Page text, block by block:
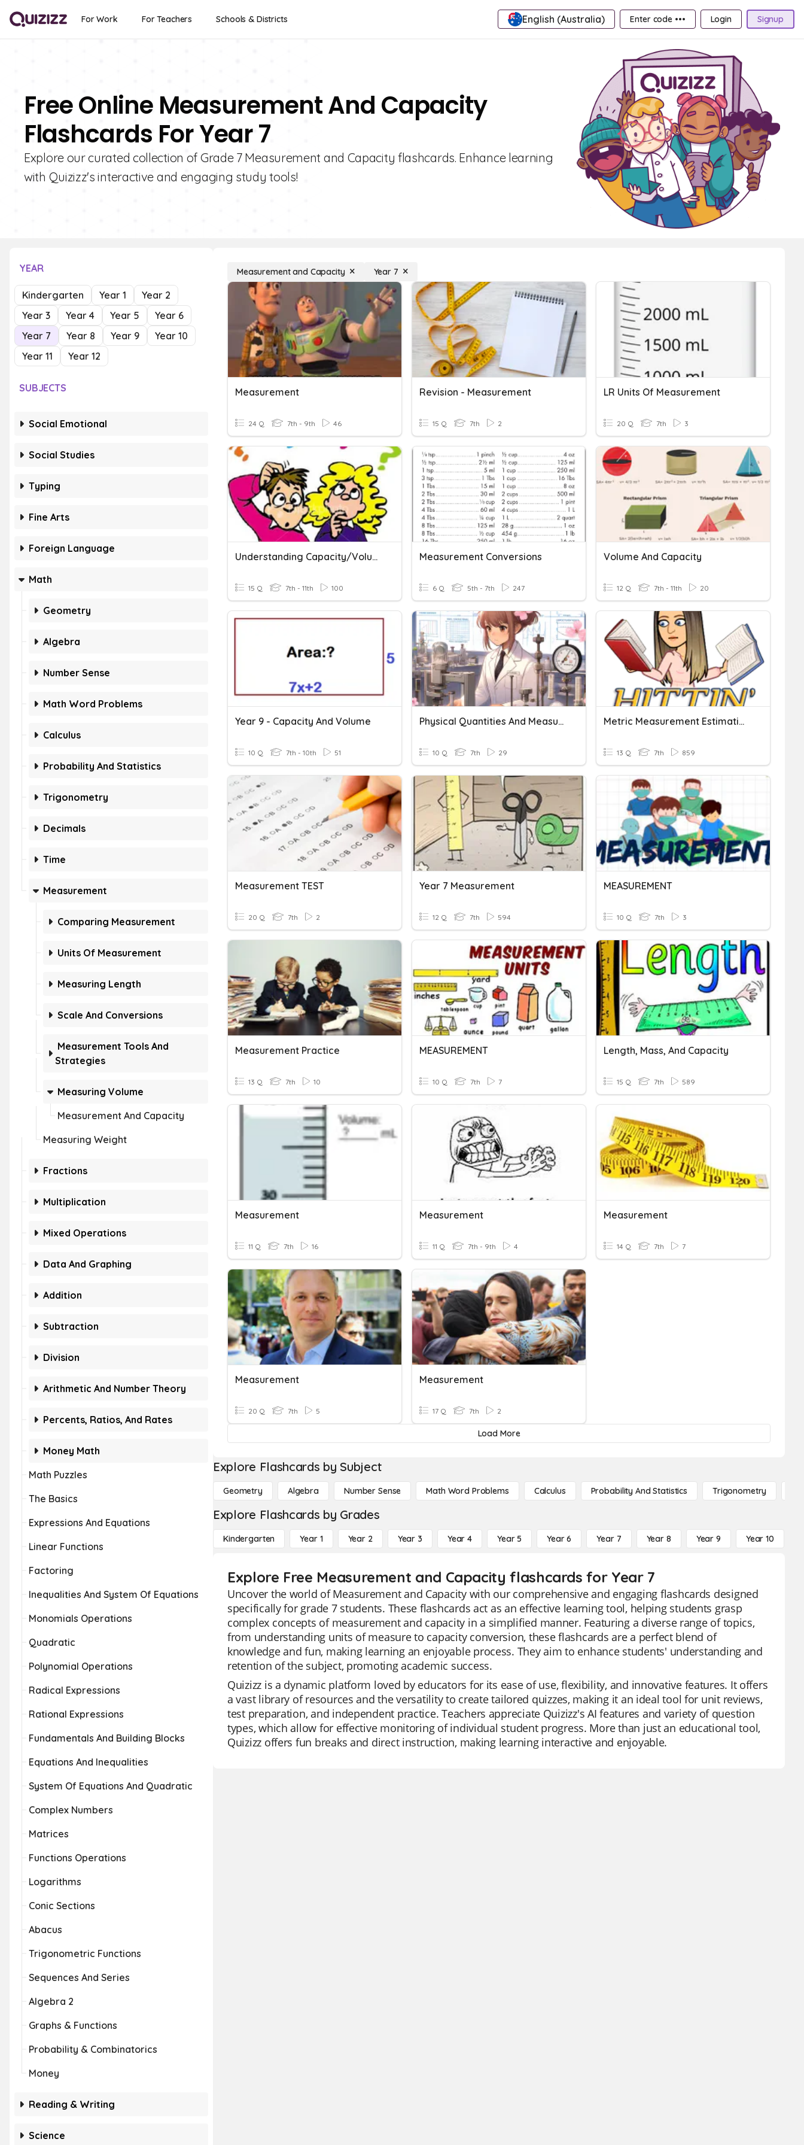
For Work For Teachers Schools & Districts English (Australia) Enter code ••• Login Signup
Free Online Measurement And Capacity
Flashcards For Year 7
Explore our curated collection of Grade 7 Measurement and Capacity flashcards. Enhance learning
with Quizizz's interactive and engaging study tools!
YEAR
Kindergarten Year 1
Year 2
Year 3
Year 4 Year 5
Year 6
Year 7
Year 8 Year 9
Year 10
Year 11
Year 12
SUBJECTS
Social Emotional
Social Studies
Typing
Fine Arts
Foreign Language
Math
Geometry
Algebra
Number Sense
Math Word Problems
Calculus
Probability And Statistics
Trigonometry
Decimals
Time
Measurement
Comparing Measurement
Units Of Measurement
Measuring Length
Scale And Conversions
Measurement Tools And
Strategies
Measuring Volume
Measurement And Capacity
Measuring Weight
Fractions
Multiplication
Mixed Operations
Data And Graphing
Addition
Subtraction
Division
Arithmetic And Number Theory
Percents, Ratios, And Rates
Money Math
Math Puzzles
The Basics
Expressions And Equations
Linear Functions
Factoring
Inequalities And System Of Equations
Monomials Operations
Quadratic
Polynomial Operations
Radical Expressions
Rational Expressions
Fundamentals And Building Blocks
Equations And Inequalities
System Of Equations And Quadratic
Complex Numbers
Matrices
Functions Operations
Logarithms
Conic Sections
Abacus
Trigonometric Functions
Sequences And Series
Algebra 2
Graphs & Functions
Probability & Combinatorics
Money
Reading & Writing
Science
Measurement and Capacity Year 7
Measurement
24 Q 7th - 9th 46
Revision - Measurement
15 Q 7th 2
LR Units Of Measurement
20 Q 7th 3
Understanding Capacity/volume
15 Q 7th - 11th 100
Measurement Conversions
6 Q 5th - 7th 247
Volume And Capacity
12 Q 7th - 11th 20
Year 9 - Capacity And Volume
10 Q 7th - 10th 51
Physical Quantities And Measurement
10 Q 7th 29
Metric Measurement Estimation
13 Q 7th 859
Measurement TEST
20 Q 7th 2
Year 7 Measurement
12 Q 7th 594
MEASUREMENT
10 Q 7th 3
Measurement Practice
13 Q 7th 10
MEASUREMENT
10 Q 7th 7
Length, Mass, And Capacity
15 Q 7th 589
Measurement
11 Q 7th 16
Measurement
11 Q 7th - 9th 4
Measurement
14 Q 7th 7
Measurement
20 Q 7th 5
Measurement
17 Q 7th 2
Load More
Explore Flashcards by Subject
Geometry Algebra Number Sense Math Word Problems Calculus Probability And Statistics Trigonometry
Explore Flashcards by Grades
Kindergarten Year 1 Year 2 Year 3 Year 4 Year 5 Year 6 Year 7 Year 8 Year 9 Year 10
Explore Free Measurement and Capacity flashcards for Year 7
Uncover the world of Measurement and Capacity with our comprehensive and engaging flashcards designed
specifically for grade 7 students. These flashcards act as an effective learning tool, helping students grasp
complex concepts of measurement and capacity in a simplified manner. Featuring a diverse range of topics,
from understanding units of measure to capacity conversion, these flashcards are a perfect blend of
knowledge and fun, making learning an enjoyable process. They aim to enhance students' understanding and
retention of the subject, promoting academic success.
Quizizz is a dynamic platform loved by educators for its ease of use, flexibility, and innovative features. It offers
a vast library of resources and the versatility to create tailored quizzes, making it an ideal tool for unit reviews,
test preparation, and independent practice. Teachers appreciate Quizizz's AI features and variety of question
types, which allow for effective monitoring of individual student progress. More than just an educational tool,
Quizizz offers fun breaks and direct instruction, making learning interactive and enjoyable.